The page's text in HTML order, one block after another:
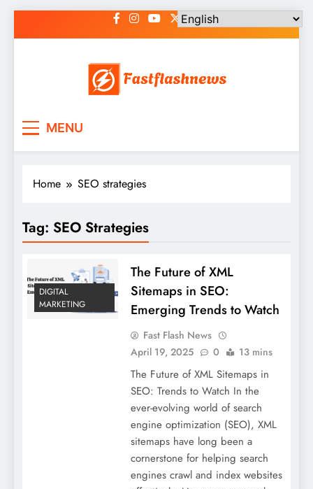
to
MENU
Home SEO strategies
Tag: SEO Strategies
DIGITAL
MARKETING
The Future of XML
Sitemaps in SEO:
Emerging Trends to Watch
Fast Flash News
April 19, 2025
0 13 mins
The Future of XML Sitemaps in
SEO: Trends to Watch In the
ever-evolving world of search
engine optimization (SEO), XML
sitemaps have long been a
cornerstone for helping search
engines crawl and index websites